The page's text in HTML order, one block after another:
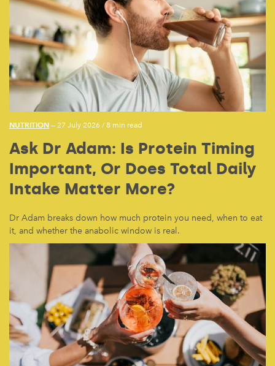
NUTRITION — 27 July 2026 /8 min read
Ask Dr Adam: Is Protein Timing
Important, Or Does Total Daily
Intake Matter More?
Dr Adam breaks down how much protein you need, when to eat
it, and whether the anabolic window is real.